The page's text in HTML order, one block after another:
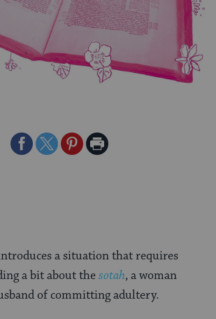
ShareShareSharePrint
a situation that requires
a bit about thesotah, a woman
of committing adultery.